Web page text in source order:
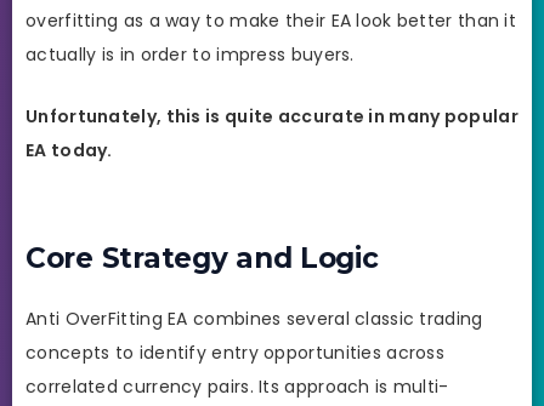
overfitting as a way to make their EA look better than it
actually is in order to impress buyers.
Unfortunately, this is quite accurate in many popular
EA today.
Core Strategy and Logic
Anti OverFitting EA combines several classic trading
concepts to identify entry opportunities across
correlated currency pairs. Its approach is multi-